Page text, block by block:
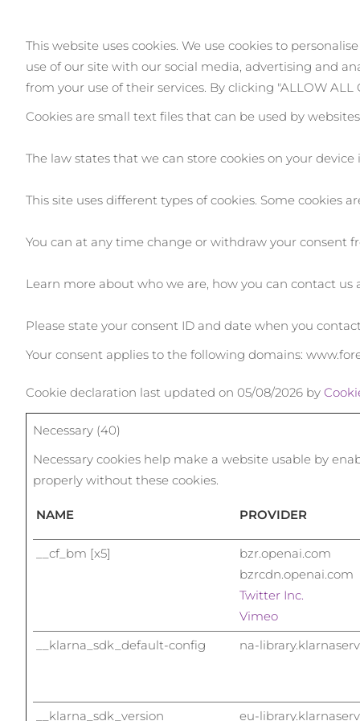
This website uses cookies. We use cookies to
use of our site with our social media, advertising and
from your use of their services. By clicking "ALLOW ALL
Cookies are small text files that can be used by
The law states that we can store cookies on your
This site uses different types of cookies. Some cookies
You can at any time change or withdraw your consent
Learn more about who we are, how you can contact
Please state your consent ID and date when you
Your consent applies to the following domains:
Cookie declaration last updated on 05/08/2026 by
Necessary (40)
Necessary cookies help make a website usable by
properly without these cookies.
NAME PROVIDER
__cf_bm [x5]
bzr.openai.com
bzrcdn.openai.com
Twitter Inc.
Vimeo
__klarna_sdk_default-config na-
__klarna_sdk_version
eu-
issa™ Teeth Whitening Set
POPULAR
Ofertas especiais Bestsellers
ROTINA DE BELEZA SUECA
Limpeza facial
LUNA™ 4 kit
Massage, LED heating
LUNA™ 4 Men
Lifting facial
BEAR™ 2 kit
Microcurrent toning on-the-go
BEAR™ 2 eyes & lips
UFO™ 3 kit
UFO™ 3 LED
Cuidado oral
issa™ 4
issa™ 4 plus